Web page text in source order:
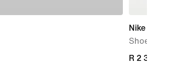
Nike P-
Shoe
R 2 399,95
R 2 399,95